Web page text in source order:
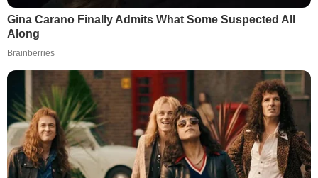
Gina Carano Finally Admits What Some Suspected All
Along
Brainberries